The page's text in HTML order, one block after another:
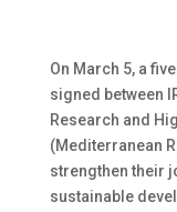
On March 5, a
signed between
Research and
(Mediterranean
strengthen their
sustainable